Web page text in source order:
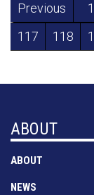
Previous 1
117
118
ABOUT
ABOUT
NEWS